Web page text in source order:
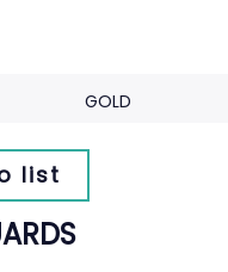
GOLD
list